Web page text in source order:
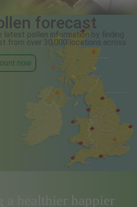
forecast
pollen information by finding
from over 30,000 locations across
now
a healthier happier